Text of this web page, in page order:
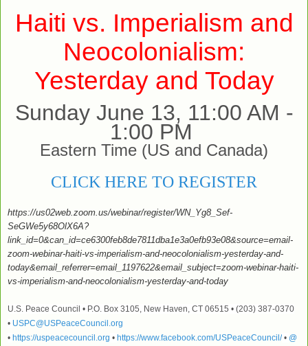
Haiti vs. Imperialism and
Neocolonialism:
Yesterday and Today
Sunday June 13, 11:00 AM -
1:00 PM
Eastern Time (US and Canada)
CLICK HERE TO REGISTER
https://us02web.zoom.us/webinar/register/WN_Yg8_Sef-
SeGWe5y68OlX6A?
link_id=0&can_id=ce6300feb8de7811dba1e3a0efb93e08&source=email-
zoom-webinar-haiti-vs-imperialism-and-neocolonialism-yesterday-and-
today&email_referrer=email_1197622&email_subject=zoom-webinar-haiti-
vs-imperialism-and-neocolonialism-yesterday-and-today
U.S. Peace Council • P.O. Box 3105, New Haven, CT 06515 • (203) 387-0370
• USPC@USPeaceCouncil.org
• https://uspeacecouncil.org • https://www.facebook.com/USPeaceCouncil/ • @